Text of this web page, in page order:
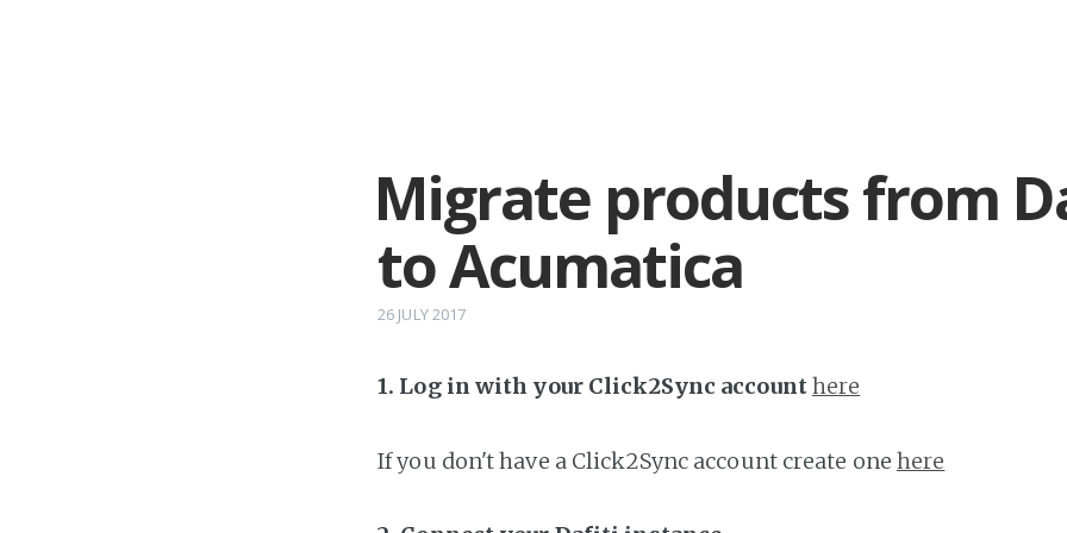
Migrate products from
to Acumatica
26 JULY 2017
1. Log in with your Click2Sync accounthere
If you don't have a Click2Sync account create onehere